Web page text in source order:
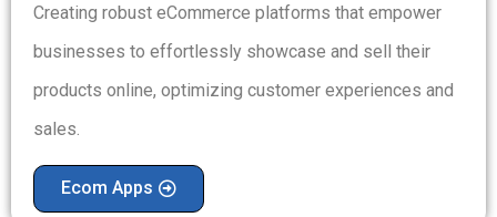
Creating robust eCommerce platforms that empower
businesses to effortlessly showcase and sell their
products online, optimizing customer experiences and
sales.
Ecom Apps